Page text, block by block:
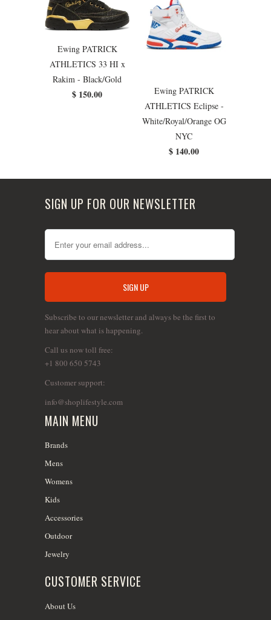
Ewing PATRICK
ATHLETICS 33 HI x
Rakim - Black/Gold
$ 150.00
Ewing PATRICK
ATHLETICS Eclipse -
White/Royal/Orange OG
NYC
$ 140.00
SIGN UP FOR OUR NEWSLETTER
Subscribe to our newsletter and always be the first to
hear about what is happening.
Call us now toll free:
+1 800 650 5743
Customer support:
info@shoplifestyle.com
MAIN MENU
Brands
Mens
Womens
Kids
Accessories
Outdoor
Jewelry
CUSTOMER SERVICE
About Us